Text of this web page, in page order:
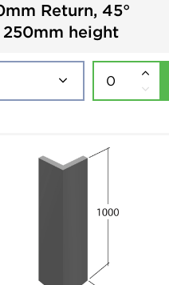
Return, 45°
height